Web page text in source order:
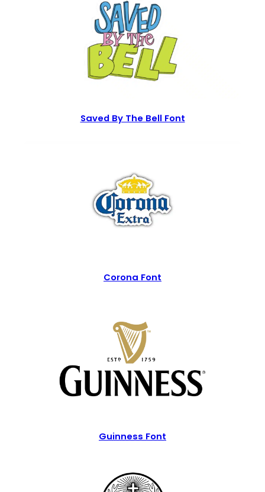
Saved By The Bell Font
Corona Font
Guinness Font